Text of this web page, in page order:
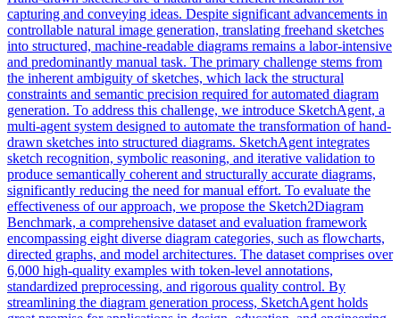
capturing and conveying ideas. Despite significant advancements in
controllable natural image generation, translating freehand sketches
into structured, machine-readable diagrams remains a labor-intensive
and predominantly manual task. The primary challenge stems from
the inherent ambiguity of sketches, which lack the structural
constraints and semantic precision required for automated diagram
generation. To address this challenge, we introduce SketchAgent, a
multi-agent system designed to automate the transformation of hand-
drawn sketches into structured diagrams. SketchAgent integrates
sketch recognition, symbolic reasoning, and iterative validation to
produce semantically coherent and structurally accurate diagrams,
significantly reducing the need for manual effort. To evaluate the
effectiveness of our approach, we propose the Sketch2Diagram
Benchmark, a comprehensive dataset and evaluation framework
encompassing eight diverse diagram categories, such as flowcharts,
directed graphs, and model architectures. The dataset comprises over
6,000 high-quality examples with token-level annotations,
standardized preprocessing, and rigorous quality control. By
streamlining the diagram generation process, SketchAgent holds